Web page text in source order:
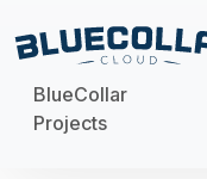
BlueCollar
Projects